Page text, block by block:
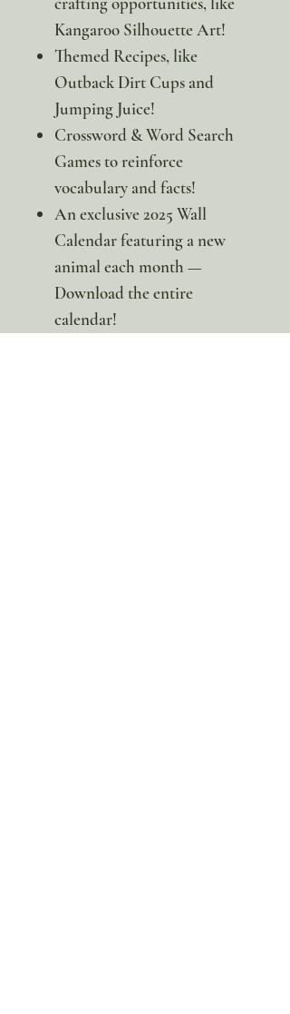
Kangaroo Silhouette Art!
Themed Recipes, like
Outback Dirt Cups and
Jumping Juice!
Crossword & Word Search
Games to reinforce
vocabulary and facts!
An exclusive 2025 Wall
Calendar featuring a new
animal each month —
Download the entire
calendar!